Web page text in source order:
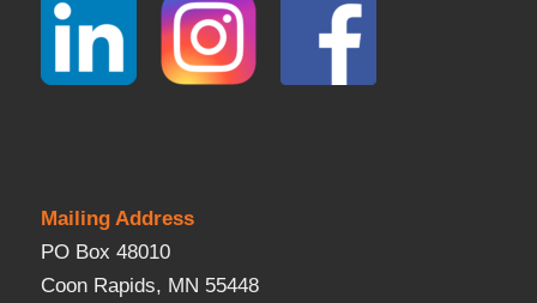
Mailing Address
PO Box 48010
Coon Rapids, MN 55448